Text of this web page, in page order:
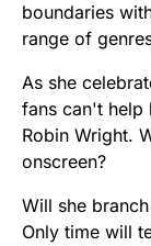
boundaries
range of
As she
fans can't help
Robin Wright.
onscreen?
Will she
Only time will